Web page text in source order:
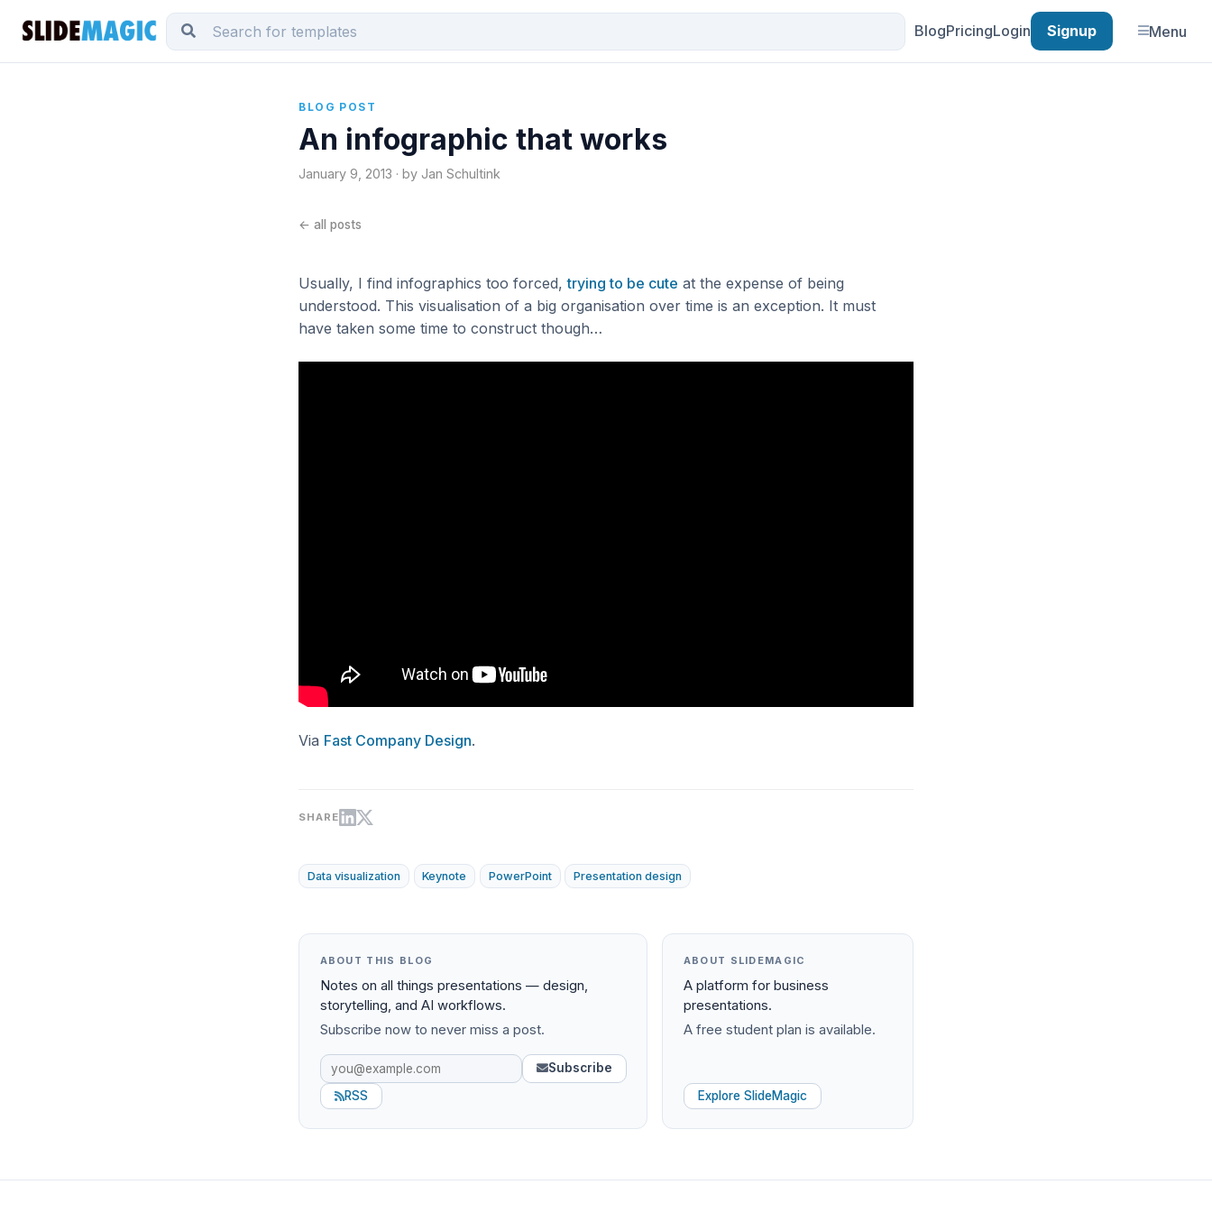
BlogPricingLogin Signup Menu
BLOG POST
An infographic that works
January 9, 2013 · by Jan Schultink
← all posts
Usually, I find infographics too forced,trying to be cute at the expense of being
understood. This visualisation of a big organisation over time is an exception. It must
have taken some time to construct though…
Via Fast Company Design.
SHARE
Data visualization Keynote PowerPoint Presentation design
ABOUT THIS BLOG
Notes on all things presentations — design,
storytelling, and AI workflows.
Subscribe now to never miss a post.
Subscribe
RSS
ABOUT SLIDEMAGIC
A platform for business
presentations.
A free student plan is available.
Explore SlideMagic